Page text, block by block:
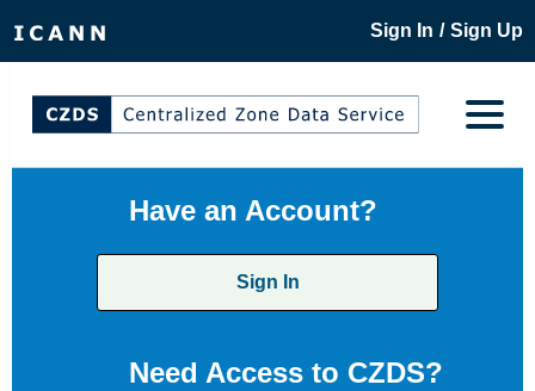
Sign In / Sign Up
Have an Account?
Sign In
Need Access to CZDS?